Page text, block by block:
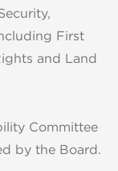
First
and Land
Committee
by the Board.